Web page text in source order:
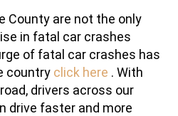
County are not the only
in fatal car crashes
of fatal car crashes has
country click here . With
drivers across our
drive faster and more